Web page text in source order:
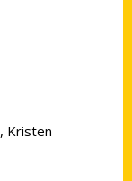
, Kristen